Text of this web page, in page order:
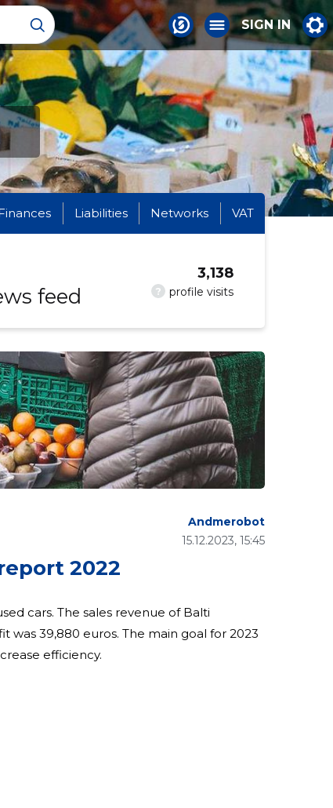
SIGN IN
Liabilities Networks VAT
feed
? profile visits
3,138
2022
15.12.2023, 15:45
Andmerobot
cars. The sales revenue of Balti
was 39,880 euros. The main goal for 2023
efficiency.